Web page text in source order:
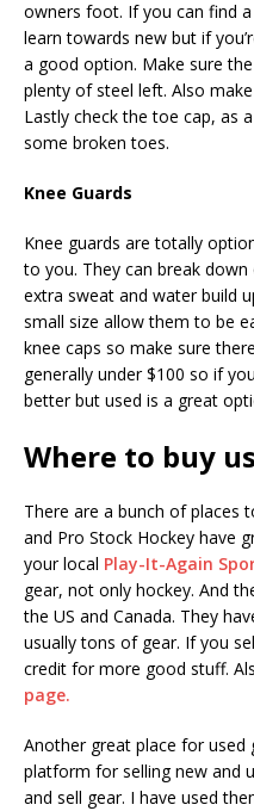
owners foot. If you can find
learn towards new but if
a good option. Make sure
plenty of steel left. Also
Lastly check the toe cap, as
some broken toes.
Knee Guards
Knee guards are totally
to you. They can break
extra sweat and water build
small size allow them to be
knee caps so make sure
generally under $100 so if
better but used is a great
Where to buy
There are a bunch of places
and Pro Stock Hockey have
your local Play-It-Again
gear, not only hockey. And
the US and Canada. They
usually tons of gear. If you
credit for more good stuff.
page.
Another great place for used
platform for selling new and
and sell gear. I have used